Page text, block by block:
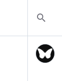
search